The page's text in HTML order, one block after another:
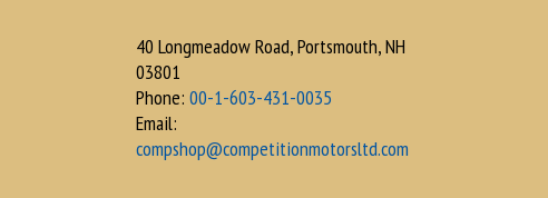
40 Longmeadow Road, Portsmouth, NH
03801
Phone: 00-1-603-431-0035
Email:
compshop@competitionmotorsltd.com